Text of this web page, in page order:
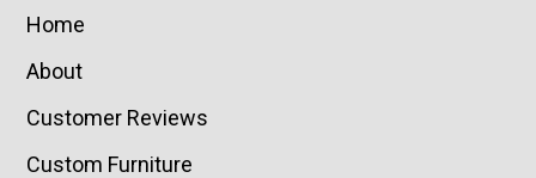
Home
About
Customer Reviews
Custom Furniture